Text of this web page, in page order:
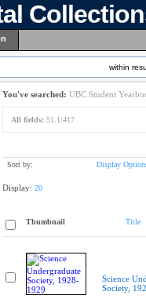
within
You've searched: UBC Student
All fields: 51.1/417
Sort by: Display
Display: 20
Thumbnail Title
Science
Society,